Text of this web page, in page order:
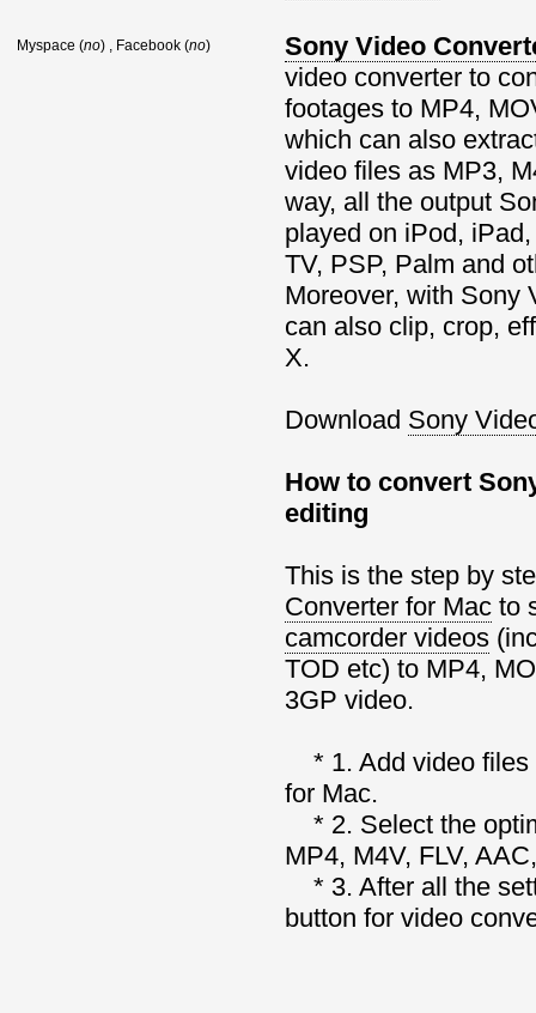
Myspace (no) , Facebook (no)
Sony Video
video converter to
footages to MP4,
which can also
video files as MP3,
way, all the output
played on iPod,
TV, PSP, Palm and
Moreover, with Sony
can also clip, crop,
X.
Download Sony
How to convert
editing
This is the step by
Converter for Mac to
camcorder videos
TOD etc) to MP4,
3GP video.
* 1. Add video files
for Mac.
* 2. Select the
MP4, M4V, FLV,
* 3. After all the
button for video